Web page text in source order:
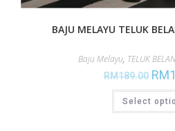
BAJU MELAYU TELUK
Baju Melayu, TELUK
RM189.00 RM
Select